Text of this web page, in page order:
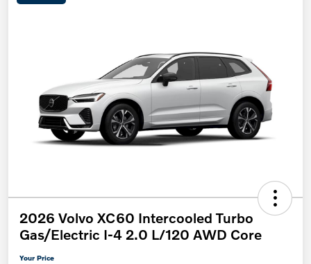
2026 Volvo XC60 Intercooled Turbo
Gas/Electric I-4 2.0 L/120 AWD Core
Your Price